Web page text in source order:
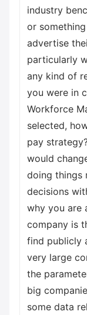
industry
or
advertise
particularly
any kind of
you were in
Workforce
selected,
pay
would
doing things
decisions
why you are
company is
find publicly
very large
the
big
some data